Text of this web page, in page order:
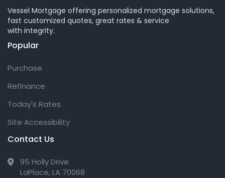
Vessel Mortgage offering personalized mortgage solutions,
fast customized quotes, great rates & service
with integrity.
Popular
Purchase
Refinance
Today's Rates
Site Accessibility
Contact Us
95 Holly Drive
LaPlace, LA 70068